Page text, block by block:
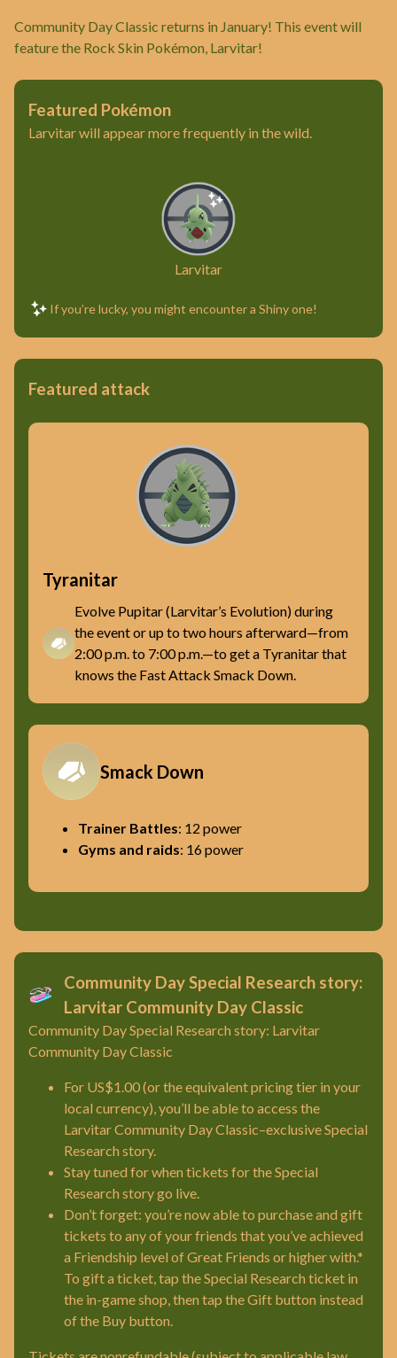
Community Day Classic returns in January! This event will
feature the Rock Skin Pokémon, Larvitar!
Featured Pokémon
Larvitar will appear more frequently in the wild.
Larvitar
If you’re lucky, you might encounter a Shiny one!
Featured attack
Tyranitar
Evolve Pupitar (Larvitar’s Evolution) during
the event or up to two hours afterward—from
2:00 p.m. to 7:00 p.m.—to get a Tyranitar that
knows the Fast Attack Smack Down.
Smack Down
Trainer Battles: 12 power
Gyms and raids: 16 power
Community Day Special Research story:
Larvitar Community Day Classic
Community Day Special Research story: Larvitar
Community Day Classic
For US$1.00 (or the equivalent pricing tier in your
local currency), you’ll be able to access the
Larvitar Community Day Classic–exclusive Special
Research story.
Stay tuned for when tickets for the Special
Research story go live.
Don’t forget: you’re now able to purchase and gift
tickets to any of your friends that you’ve achieved
a Friendship level of Great Friends or higher with.*
To gift a ticket, tap the Special Research ticket in
the in-game shop, then tap the Gift button instead
of the Buy button.